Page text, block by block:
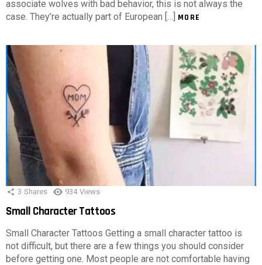
associate wolves with bad behavior, this is not always the
case. They’re actually part of European […] MORE
3 Shares 934 Views
Small Character Tattoos
Small Character Tattoos Getting a small character tattoo is
not difficult, but there are a few things you should consider
before getting one. Most people are not comfortable having